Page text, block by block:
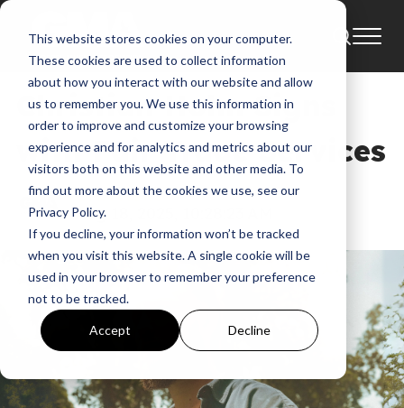
This website stores cookies on your computer.
These cookies are used to collect information
about how you interact with our website and allow
us to remember you. We use this information in
order to improve and customize your browsing
experience and for analytics and metrics about our
visitors both on this website and other media. To
find out more about the cookies we use, see our
Privacy Policy.
If you decline, your information won’t be tracked
when you visit this website. A single cookie will be
used in your browser to remember your preference
not to be tracked.
Accept Decline
News
Christian Hohn Signs
with Fair Trade Services
GMA News
Aug 18, 2025, 10:28:23 AM